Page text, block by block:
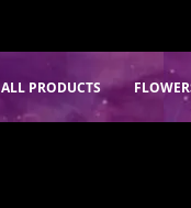
ALL PRODUCTS